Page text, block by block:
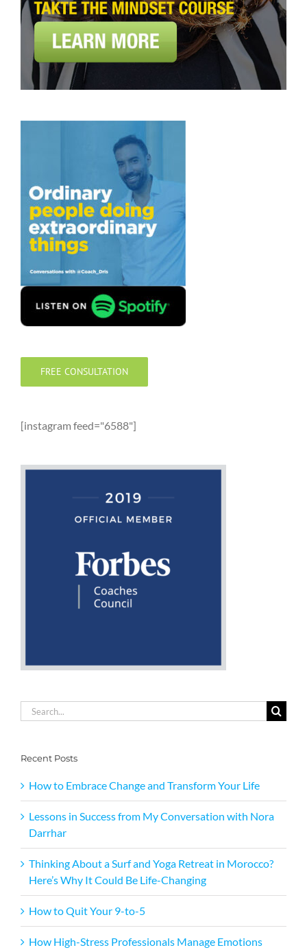
FREE CONSULTATION
[instagram feed="6588"]
Search
for:
Recent Posts
How to Embrace Change and Transform Your Life
Lessons in Success from My Conversation with Nora
Darrhar
Thinking About a Surf and Yoga Retreat in Morocco?
Here’s Why It Could Be Life-Changing
How to Quit Your 9-to-5
How High-Stress Professionals Manage Emotions